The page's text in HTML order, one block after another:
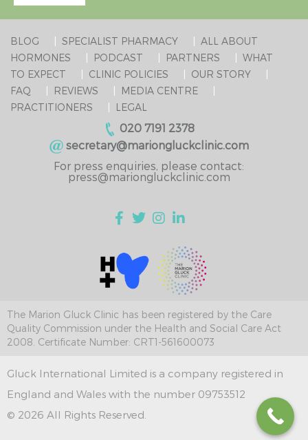
BLOG SPECIALIST PHARMACY
ALL ABOUT
HORMONES
PODCAST PARTNERS
WHAT
TO EXPECT
CLINIC POLICIES
OUR STORY
FAQ
REVIEWS
MEDIA CENTRE
PRACTITIONERS
LEGAL
020 7191 2378
secretary@mariongluckclinic.com
For press enquiries, please contact:
press@mariongluckclinic.com
The Marion Gluck Clinic has been registered by the Care
Quality Commission under the Health and Social Care Act
2008. Certificate Number: CRT1-561600073
Gluck International Limited is a company registered in
England and Wales with the number 09753512
© 2026 All Rights Reserved.